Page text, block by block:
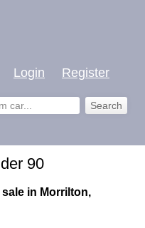
Login Register
90
in Morrilton,